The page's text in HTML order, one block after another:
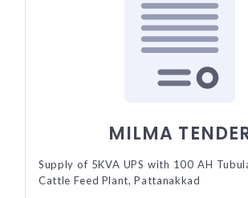
MILMA
Supply of 5KVA UPS with 100 AH
Cattle Feed Plant, Pattanakkad